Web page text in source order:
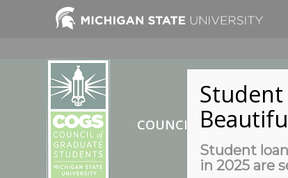
COUNCIL OF
Student
Student
in 2025 are